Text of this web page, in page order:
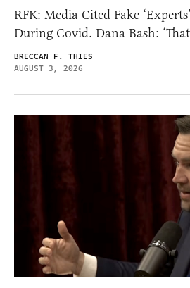
RFK: Media Cited Fake
During Covid. Dana Bash:
BRECCAN F. THIES
AUGUST 3, 2026